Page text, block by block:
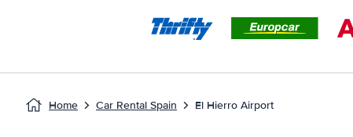
Home Car Rental Spain El Hierro Airport